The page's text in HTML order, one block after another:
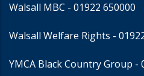
Walsall MBC - 01922 650000
Walsall Welfare Rights -
YMCA Black Country Group -